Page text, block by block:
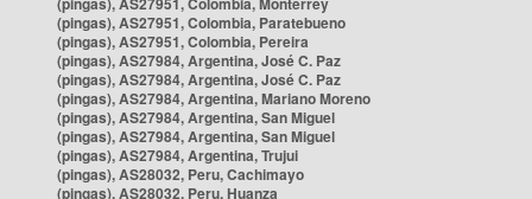
(pingas), AS27951, Colombia, Paratebueno
(pingas), AS27951, Colombia, Pereira
(pingas), AS27984, Argentina, José C. Paz
(pingas), AS27984, Argentina, José C. Paz
(pingas), AS27984, Argentina, Mariano Moreno
(pingas), AS27984, Argentina, San Miguel
(pingas), AS27984, Argentina, San Miguel
(pingas), AS27984, Argentina, Trujui
(pingas), AS28032, Peru, Cachimayo
(pingas), AS28032, Peru, Huanza